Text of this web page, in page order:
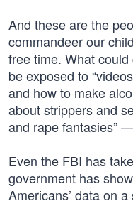
And these are the
commandeer our
free time. What
be exposed to
and how to make
about strippers and
and rape fantasies”
Even the FBI has
government has
Americans’ data on